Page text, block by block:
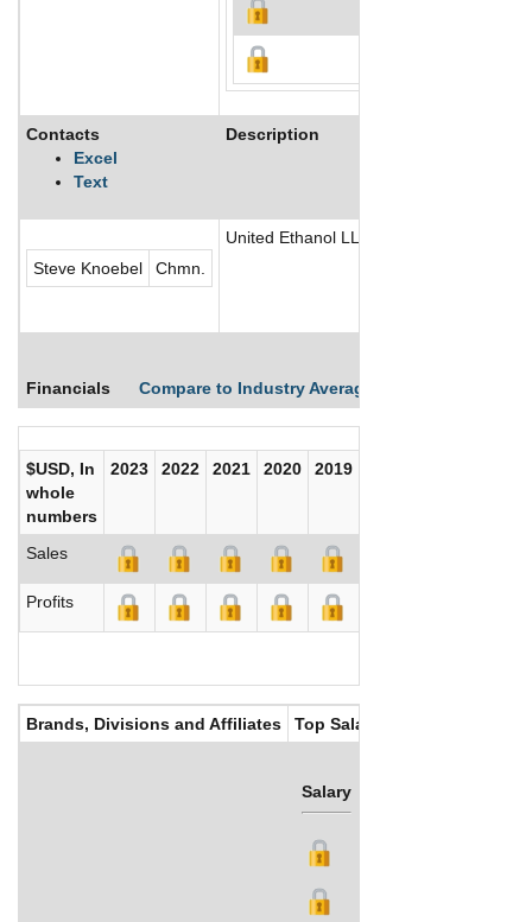
Contacts
Excel
Text
Description
Steve Knoebel Chmn.
United Ethanol LLC is engaged in the
Financials Compare to Industry Averages
$USD, In
whole
numbers
2023 2022 2021 2020 2019
Sales
Profits
Brands, Divisions and Affiliates Top Salaries
Salary